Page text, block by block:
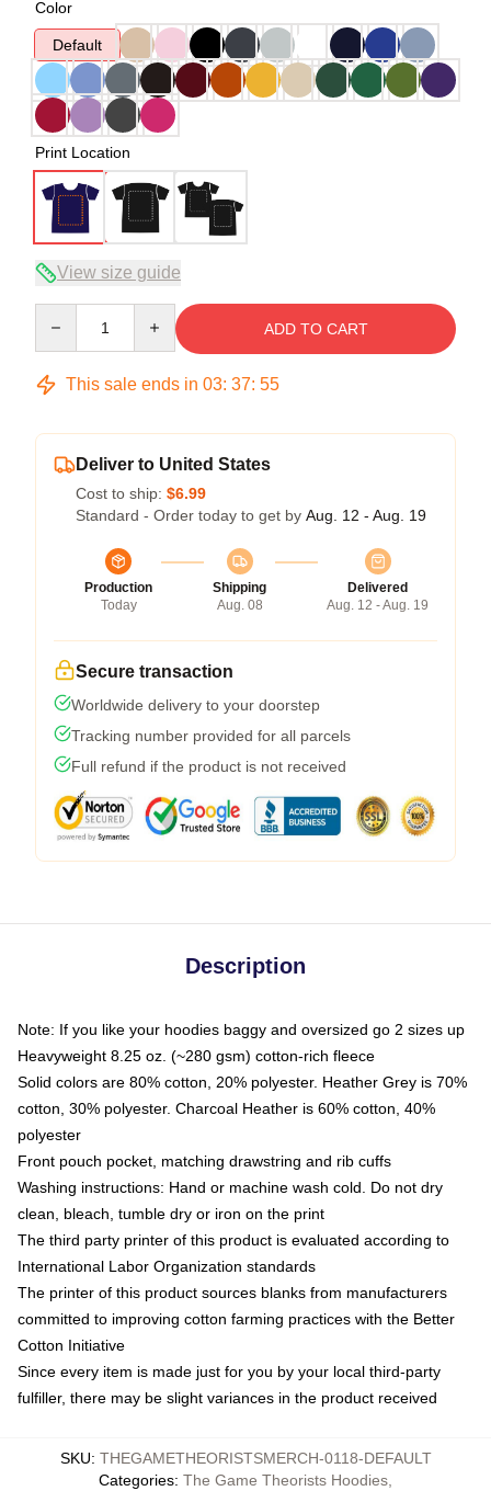
Color
Default
Print Location
View size guide
ADD TO CART
This sale ends in 03: 37: 54
Deliver to United States
Cost to ship: $6.99
Standard - Order today to get by Aug. 12 - Aug. 19
Production
Today
Shipping
Aug. 08
Delivered
Aug. 12 - Aug. 19
Secure transaction
Worldwide delivery to your doorstep
Tracking number provided for all parcels
Full refund if the product is not received
Description
Note: If you like your hoodies baggy and oversized go 2 sizes up
Heavyweight 8.25 oz. (~280 gsm) cotton-rich fleece
Solid colors are 80% cotton, 20% polyester. Heather Grey is 70%
cotton, 30% polyester. Charcoal Heather is 60% cotton, 40%
polyester
Front pouch pocket, matching drawstring and rib cuffs
Washing instructions: Hand or machine wash cold. Do not dry
clean, bleach, tumble dry or iron on the print
The third party printer of this product is evaluated according to
International Labor Organization standards
The printer of this product sources blanks from manufacturers
committed to improving cotton farming practices with the Better
Cotton Initiative
Since every item is made just for you by your local third-party
fulfiller, there may be slight variances in the product received
SKU: THEGAMETHEORISTSMERCH-0118-DEFAULT
Categories: The Game Theorists Hoodies